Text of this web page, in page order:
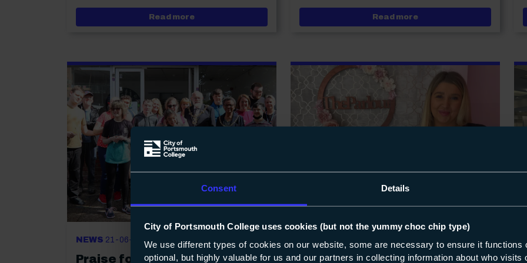
Consent Details
City of Portsmouth College uses cookies (but not the yummy choc chip type)
We use different types of cookies on our website, some are necessary to ensure it functions
optional, but highly valuable for us and our partners in collecting information about who visits
Read moreabout Jubilant students celebrate record A Level results
Read moreabout Katy Quinn
NEWS 21-06-2022
Praise for extraordinary shop
NEWS 11-05-2022
Former hairdressing